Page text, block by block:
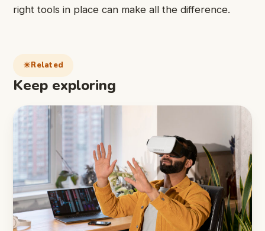
right tools in place can make all the difference.
Related
Keep exploring